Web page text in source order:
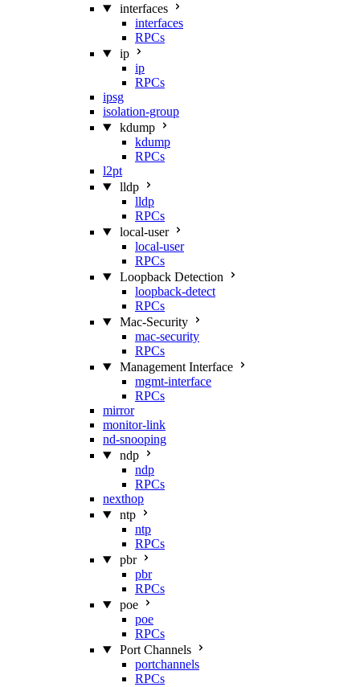
interfaces
interfaces
RPCs
ip
ip
RPCs
ipsg
isolation-group
kdump
kdump
RPCs
l2pt
lldp
lldp
RPCs
local-user
local-user
RPCs
Loopback Detection
loopback-detect
RPCs
Mac‑Security
mac-security
RPCs
Management Interface
mgmt-interface
RPCs
mirror
monitor-link
nd-snooping
ndp
ndp
RPCs
nexthop
ntp
ntp
RPCs
pbr
pbr
RPCs
poe
poe
RPCs
Port Channels
portchannels
RPCs